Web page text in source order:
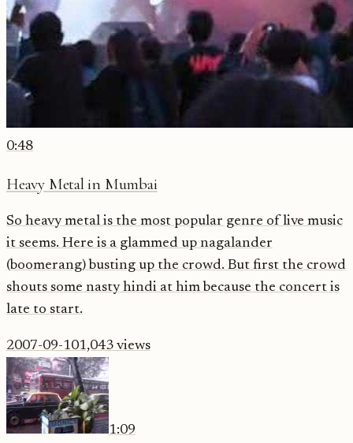
0:48
Heavy Metal in Mumbai
So heavy metal is the most popular genre of live music
it seems. Here is a glammed up nagalander
(boomerang) busting up the crowd. But first the crowd
shouts some nasty hindi at him because the concert is
late to start.
2007-09-101,043 views
1:09